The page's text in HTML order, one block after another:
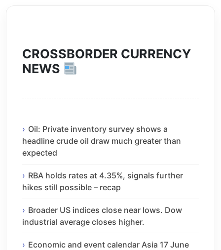
CROSSBORDER CURRENCY
NEWS
Oil: Private inventory survey shows a
headline crude oil draw much greater than
expected
RBA holds rates at 4.35%, signals further
hikes still possible – recap
Broader US indices close near lows. Dow
industrial average closes higher.
Economic and event calendar Asia 17 June